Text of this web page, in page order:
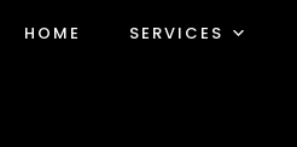
HOME SERVICES